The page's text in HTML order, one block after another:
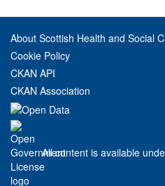
About Scottish Health and Social
Cookie Policy
CKAN API
CKAN Association
All content is available